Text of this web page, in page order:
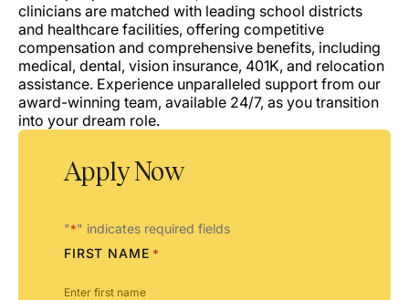
clinicians are matched with leading school districts
and healthcare facilities, offering competitive
compensation and comprehensive benefits, including
medical, dental, vision insurance, 401K, and relocation
assistance. Experience unparalleled support from our
award-winning team, available 24/7, as you transition
into your dream role.
Apply Now
"*" indicates required fields
FIRST NAME *